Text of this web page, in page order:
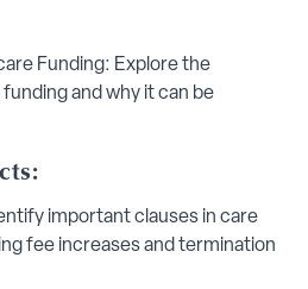
Funding: Explore the
and why it can be
important clauses in care
fee increases and termination